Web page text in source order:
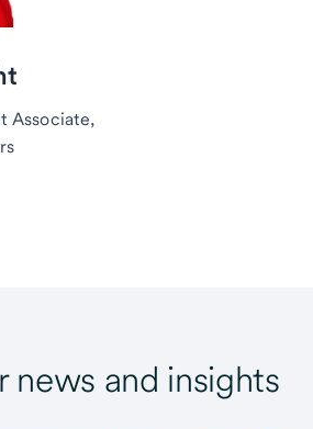
Associate,
news and insights